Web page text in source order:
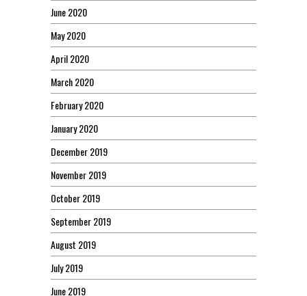
June 2020
May 2020
April 2020
March 2020
February 2020
January 2020
December 2019
November 2019
October 2019
September 2019
August 2019
July 2019
June 2019